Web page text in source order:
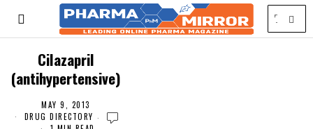
Cilazapril
(antihypertensive)
MAY 9, 2013
DRUG DIRECTORY